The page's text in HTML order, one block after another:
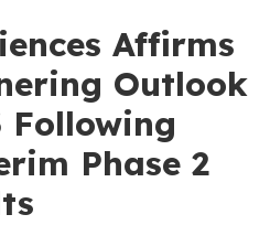
Affirms
Outlook
Following
Phase 2